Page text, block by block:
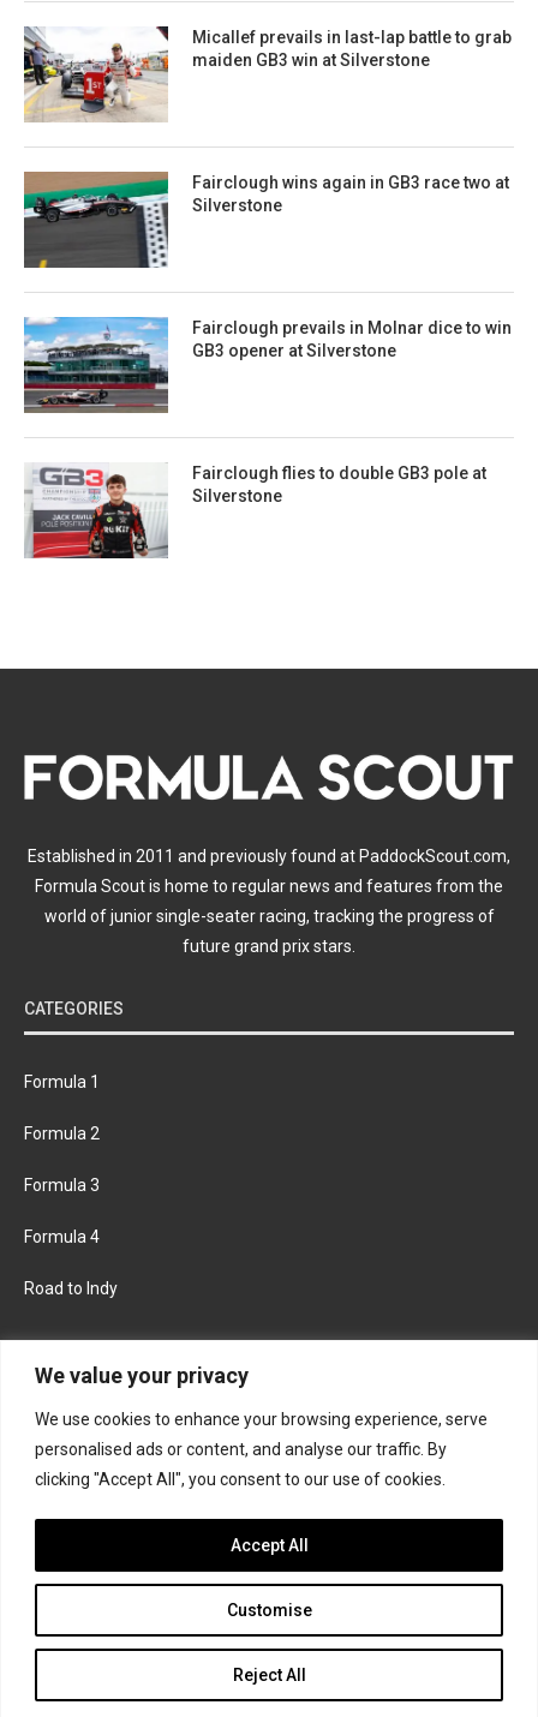
We value your privacy
We use cookies to enhance your browsing experience, serve
personalised ads or content, and analyse our traffic. By
clicking "Accept All", you consent to our use of cookies.
Customise
Reject All
Accept All
Micallef prevails in last-lap battle to grab
maiden GB3 win at Silverstone
Fairclough wins again in GB3 race two at
Silverstone
Fairclough prevails in Molnar dice to win
GB3 opener at Silverstone
Fairclough flies to double GB3 pole at
Silverstone
Established in 2011 and previously found at PaddockScout.com,
Formula Scout is home to regular news and features from the
world of junior single-seater racing, tracking the progress of
future grand prix stars.
CATEGORIES
Formula 1
Formula 2
Formula 3
Formula 4
Road to Indy
FACEBOOK TWITTER
INSTAGRAM
Join the Formula Scout team
© 2026 Formula Scout. All rights reserved.